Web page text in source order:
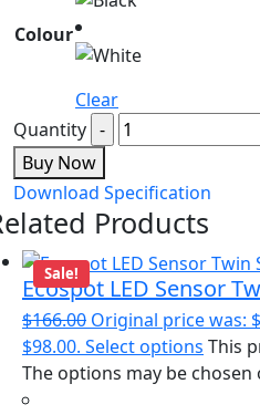
Colour
Clear
Quantity
Buy Now
Download Specification
Products
Sale!
Ecospot LED Sensor
$166.00 Original price was:
$98.00. Select options This
The options may be